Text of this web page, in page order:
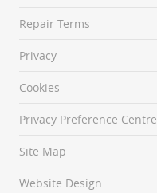
Repair Terms
Privacy
Cookies
Privacy Preference Centre
Site Map
Website Design